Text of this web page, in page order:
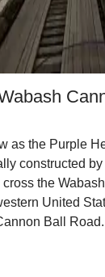
as the Purple
constructed
the
United
Ball Road.